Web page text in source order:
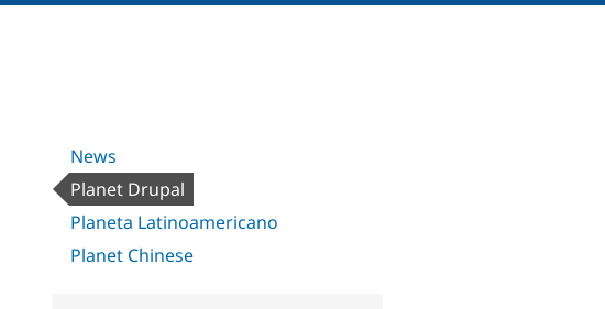
News
Planet Drupal
Planeta Latinoamericano
Planet Chinese